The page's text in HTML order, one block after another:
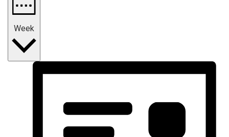
Week